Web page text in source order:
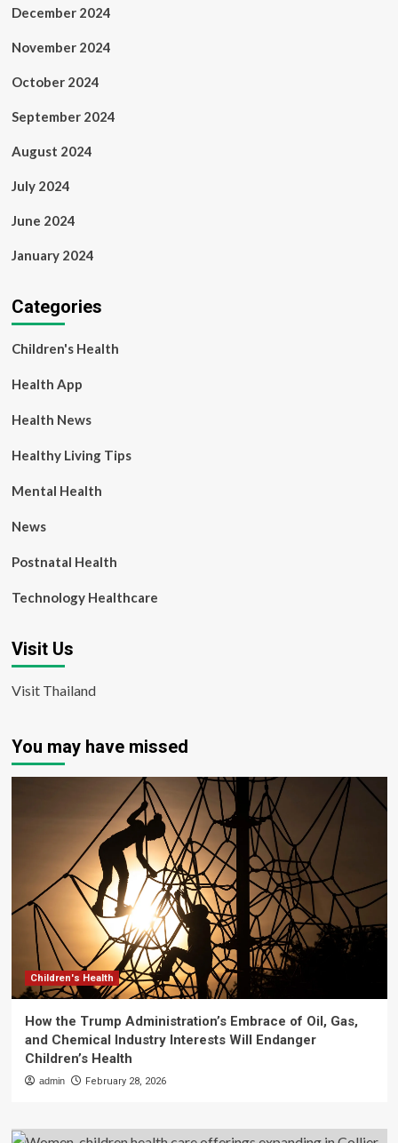
December 2024
November 2024
October 2024
September 2024
August 2024
July 2024
June 2024
January 2024
Categories
Children's Health
Health App
Health News
Healthy Living Tips
Mental Health
News
Postnatal Health
Technology Healthcare
Visit Us
Visit Thailand
You may have missed
Children's Health
How the Trump Administration’s Embrace of Oil, Gas,
and Chemical Industry Interests Will Endanger
Children’s Health
admin February 28, 2026